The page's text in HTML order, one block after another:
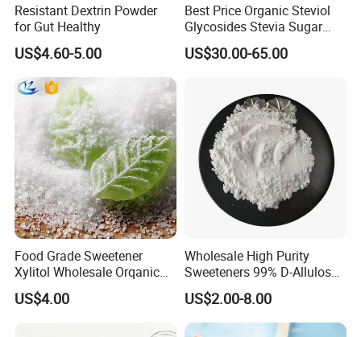
Resistant Dextrin Powder
for Gut Healthy
US$4.60-5.00
Best Price Organic Steviol
Glycosides Stevia Sugar
Food Additive
US$30.00-65.00
Food Grade Sweetener
Xylitol Wholesale Orqanic
Xylitol Powder CAS 87-99-0
US$4.00
Wholesale High Purity
Sweeteners 99% D-Allulose
Allulose
US$2.00-8.00